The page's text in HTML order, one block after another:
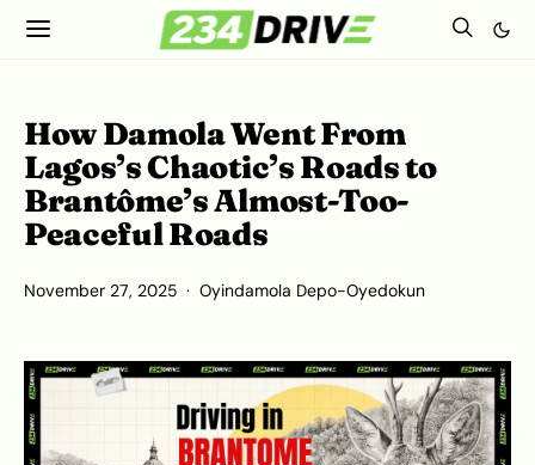
How Damola Went From
Lagos’s Chaotic’s Roads to
Brantôme’s Almost-Too-
Peaceful Roads
November 27, 2025 Oyindamola Depo-Oyedokun